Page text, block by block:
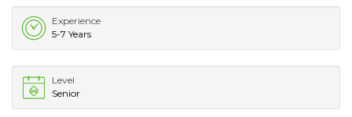
Experience
5-7 Years
Level
Senior